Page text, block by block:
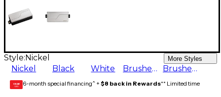
Style: Nickel More Styles
Nickel Black White Brushed Stainless Brushed Black Nickel
GEAR
CARD 6-month special financing^ + $8 back in Rewards** Limited time